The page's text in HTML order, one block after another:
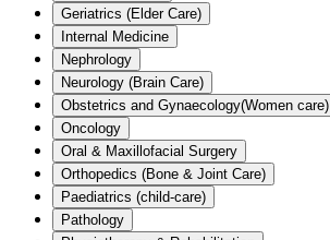
Geriatrics (Elder Care)
Internal Medicine
Nephrology
Neurology (Brain Care)
Obstetrics and Gynaecology(Women care)
Oncology
Oral & Maxillofacial Surgery
Orthopedics (Bone & Joint Care)
Paediatrics (child-care)
Pathology